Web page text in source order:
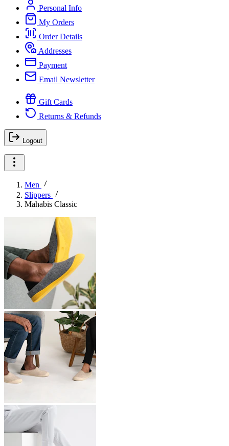
Personal Info
My Orders
Order Details
Addresses
Payment
Email Newsletter
Gift Cards
Returns & Refunds
Logout
Men
Slippers
Mahabis Classic